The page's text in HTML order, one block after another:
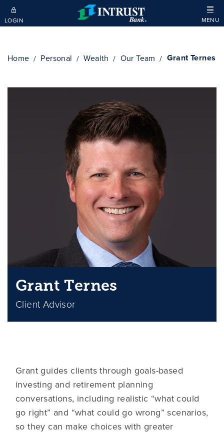
Skip to main content
LOGIN MENU
Home Personal Wealth Our Team Grant Ternes
Grant Ternes
Client Advisor
Grant guides clients through goals-based
investing and retirement planning
conversations, including realistic “what could
go right” and “what could go wrong” scenarios,
so they can make choices with greater